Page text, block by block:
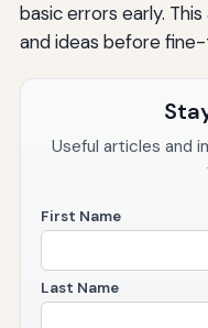
basic errors early.
and ideas before
Useful articles and
First Name
Last Name